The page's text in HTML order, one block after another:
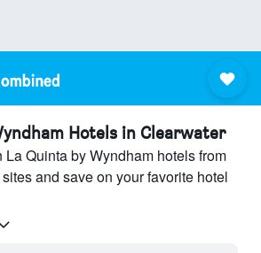
Hotels in Clearwater
Quinta by Wyndham hotels from
and save on your favorite hotel